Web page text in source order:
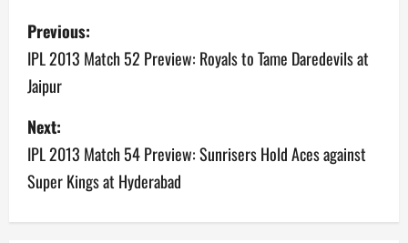
P
o
s
t
n
a
Previous:
IPL 2013 Match 52 Preview: Royals to Tame Daredevils at
Jaipur
Next:
IPL 2013 Match 54 Preview: Sunrisers Hold Aces against
Super Kings at Hyderabad